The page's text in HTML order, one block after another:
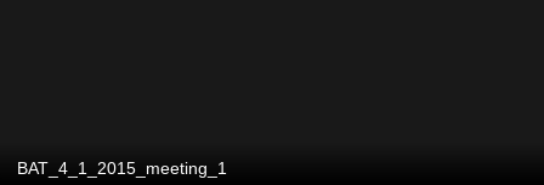
BAT_4_1_2015_meeting_1